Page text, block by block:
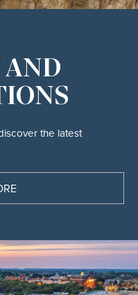
AND
the latest